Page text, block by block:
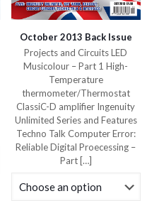
October 2013 Back Issue
Projects and Circuits LED
Musicolour – Part 1 High-
Temperature
thermometer/Thermostat
ClassiC-D amplifier Ingenuity
Unlimited Series and Features
Techno Talk Computer Error:
Reliable Digital Proecessing –
Part[…]